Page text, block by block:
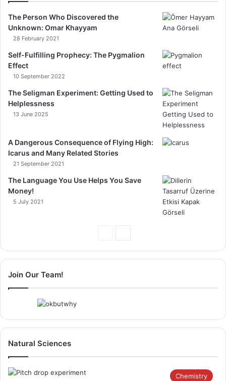
The Person Who Discovered the
Unknown: Omar Khayyam
28 February 2021
Self-Fulfilling Prophecy: The Pygmalion
Effect
10 September 2022
The Seligman Experiment: Getting Used to
Helplessness
13 June 2025
A Dangerous Consequence of Flying High:
Icarus and Many Related Stories
21 September 2021
The Language You Use Helps You Save
Money!
5 July 2021
Join Our Team!
Natural Sciences
Chemistry